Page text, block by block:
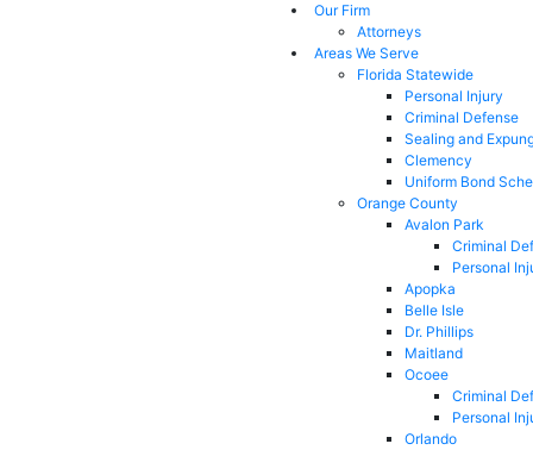
Our Firm
Attorneys
Areas We Serve
Florida Statewide
Personal Injury
Criminal Defense
Sealing and
Clemency
Uniform Bond
Orange County
Avalon Park
Criminal
Personal
Apopka
Belle Isle
Dr. Phillips
Maitland
Ocoee
Criminal
Personal
Orlando